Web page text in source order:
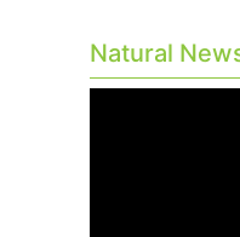
Natural